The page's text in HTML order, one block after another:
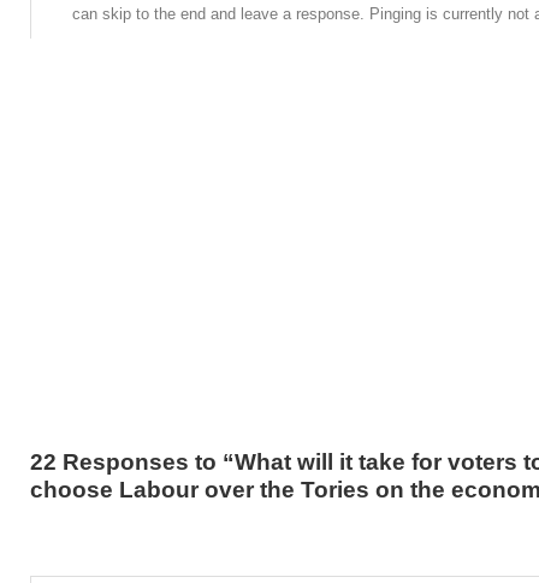
can skip to the end and leave a response. Pinging is currently not
22 Responses to “What will it take for voters
choose Labour over the Tories on the